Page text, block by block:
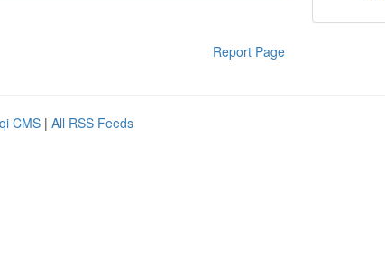
Report Page
CMS | All RSS Feeds